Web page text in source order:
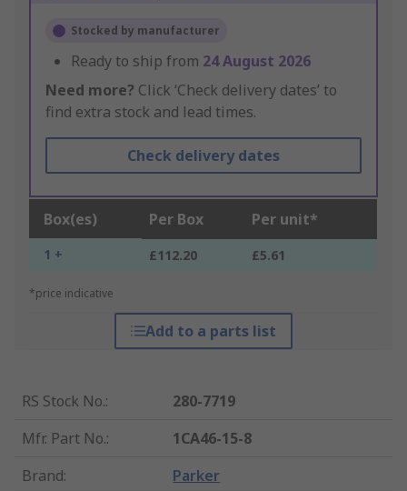
Stocked by manufacturer
Ready to ship from 24 August 2026
Need more? Click ‘Check delivery dates’ to
find extra stock and lead times.
Check delivery dates
Box(es) Per Box Per unit*
1 + £112.20 £5.61
*price indicative
Add to a parts list
RS Stock No.:
280-7719
Mfr. Part No.:
1CA46-15-8
Brand: Parker